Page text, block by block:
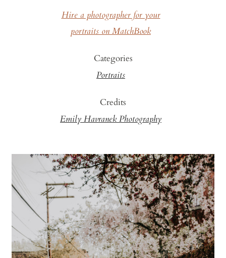
Hire a photographer for your
portraits on MatchBook
Categories
Portraits
Credits
Emily Havranek Photography